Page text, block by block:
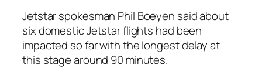
Jetstar spokesman Phil Boeyen said about
six domestic Jetstar flights had been
impacted so far with the longest delay at
this stage around 90 minutes.